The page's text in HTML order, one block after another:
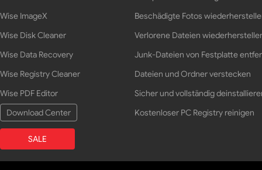
Wise ImageX
Wise Disk Cleaner
Wise Data Recovery
Wise Registry Cleaner
Wise PDF Editor
Download Center
SALE
Beschädigte Fotos
Verlorene Dateien
Junk-Dateien von Festplatte
Dateien und Ordner verstecken
Sicher und vollständig
Kostenloser PC Registry reinigen